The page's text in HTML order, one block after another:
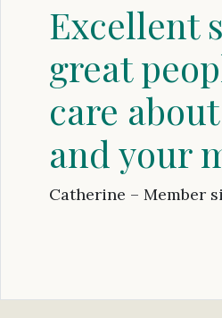
Excellent
great
care
and your
Catherine – Member